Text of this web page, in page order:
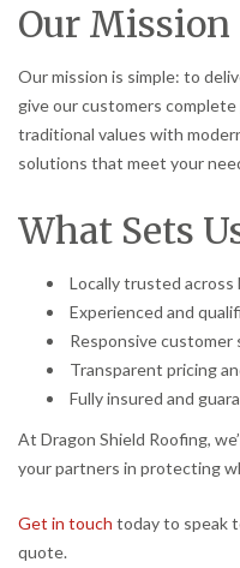
Our Mission
Our mission is simple: to
give our customers
traditional values with
solutions that meet your
What Sets
Locally trusted
Experienced and
Responsive
Transparent pricing
Fully insured and
At Dragon Shield Roofing,
your partners in protecting
Get in touch today to speak
quote.